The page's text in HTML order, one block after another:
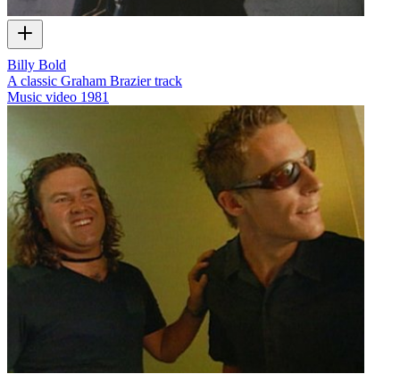
Billy Bold
A classic Graham Brazier track
Music video 1981